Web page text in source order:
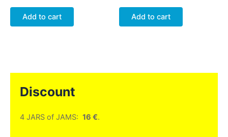
Add to cart Add to cart
Discount
4 JARS of JAMS: 16 €.